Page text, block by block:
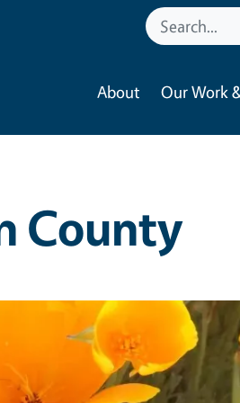
About Our Work
County